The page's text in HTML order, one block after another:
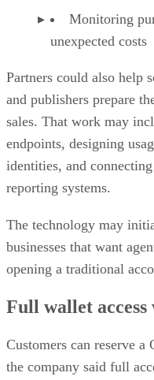
Monitoring
unexpected costs
Partners could also help
and publishers prepare
sales. That work may
endpoints, designing
identities, and
reporting systems.
The technology may
businesses that want
opening a traditional
Full wallet
Customers can reserve
the company said full